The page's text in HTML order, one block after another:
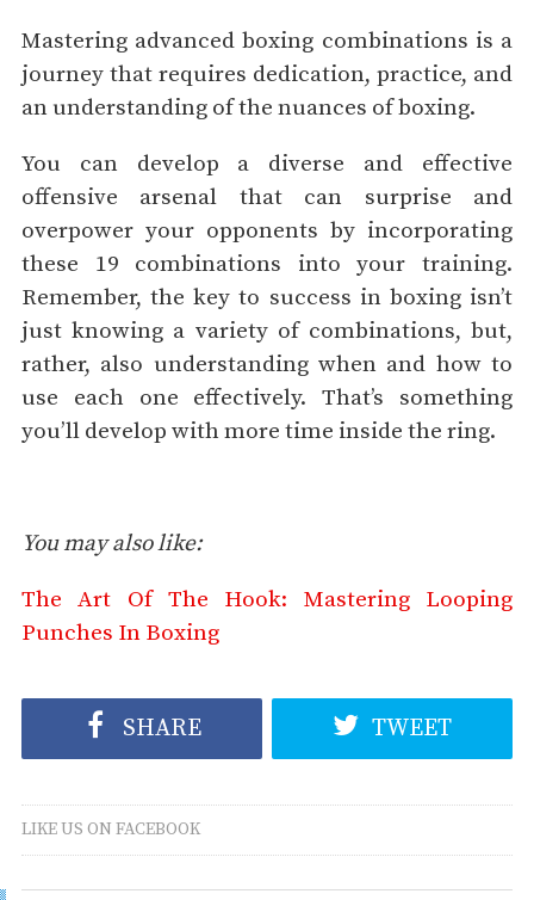
Mastering advanced boxing combinations is a
journey that requires dedication, practice, and
an understanding of the nuances of boxing.
You can develop a diverse and effective
offensive arsenal that can surprise and
overpower your opponents by incorporating
these 19 combinations into your training.
Remember, the key to success in boxing isn’t
just knowing a variety of combinations, but,
rather, also understanding when and how to
use each one effectively. That’s something
you’ll develop with more time inside the ring.
You may also like:
The Art Of The Hook: Mastering Looping
Punches In Boxing
SHARE TWEET
LIKE US ON FACEBOOK